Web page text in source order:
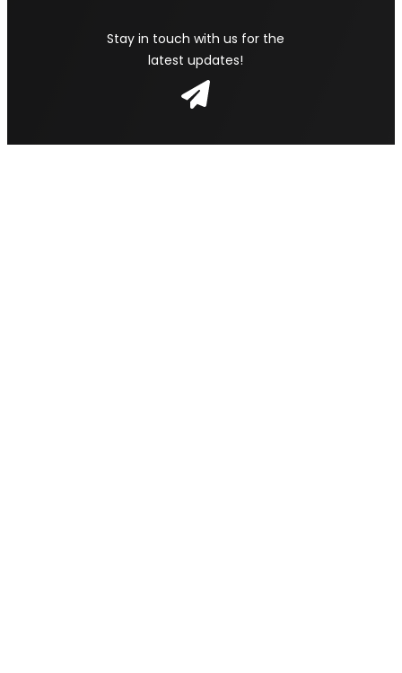
Stay in touch with us for the
latest updates!